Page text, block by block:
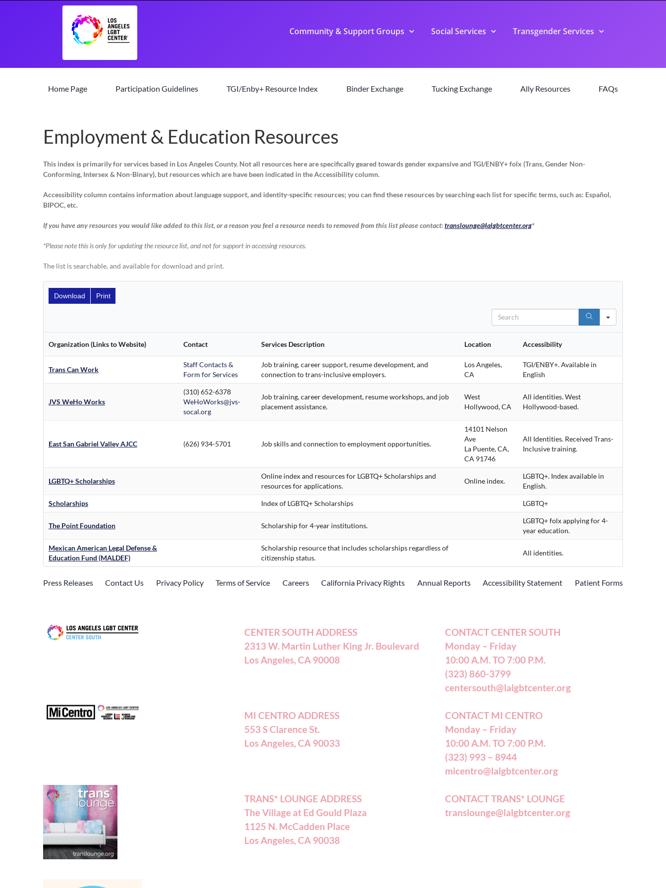
Community & Support Groups Social Services Transgender Services
Home Page Participation Guidelines TGI/Enby+ Resource Index Binder Exchange Tucking Exchange Ally Resources FAQs
Employment & Education Resources
This index is primarily for services based in Los Angeles County. Not all resources here are specifically geared towards gender expansive and TGI/ENBY+ folx (Trans, Gender Non-
Conforming, Intersex & Non-Binary), but resources which are have been indicated in the Accessibility column.
Accessibility column contains information about language support, and identity-specific resources; you can find these resources by searching each list for specific terms, such as: Español,
BIPOC, etc.
If you have any resources you would like added to this list, or a reason you feel a resource needs to removed from this list please contact:translounge@lalgbtcenter.org*
*Please note this is only for updating the resource list, and not for support in accessing resources.
The list is searchable, and available for download and print.
Download Print
Search
Organization (Links to Website) Contact Services Description Location Accessibility
Trans Can Work
Staff Contacts &
Form for Services
Job training, career support, resume development, and
connection to trans-inclusive employers.
Los Angeles,
CA
TGI/ENBY+. Available in
English
JVS WeHo Works
(310) 652-6378
WeHoWorks@jvs-
socal.org
Job training, career development, resume workshops, and job
placement assistance.
West
Hollywood, CA
All identities. West
Hollywood-based.
East San Gabriel Valley AJCC (626) 934-5701 Job skills and connection to employment opportunities.
14101 Nelson
Ave
La Puente, CA,
CA 91746
All Identities. Received Trans-
Inclusive training.
LGBTQ+ Scholarships
Online index and resources for LGBTQ+ Scholarships and
resources for applications.
Online index.
LGBTQ+. Index available in
English.
Scholarships Index of LGBTQ+ Scholarships LGBTQ+
The Point Foundation Scholarship for 4-year institutions.
LGBTQ+ folx applying for 4-
year education.
Mexican American Legal Defense &
Education Fund (MALDEF)
Scholarship resource that includes scholarships regardless of
citizenship status.
All identities.
Press Releases Contact Us Privacy Policy Terms of Service Careers California Privacy Rights Annual Reports Accessibility Statement Patient Forms
CENTER SOUTH ADDRESS
2313 W. Martin Luther King Jr. Boulevard
Los Angeles, CA 90008
CONTACT CENTER SOUTH
Monday – Friday
10:00 A.M. TO 7:00 P.M.
(323) 860-3799
centersouth@lalgbtcenter.org
MI CENTRO ADDRESS
553 S Clarence St.
Los Angeles, CA 90033
CONTACT MI CENTRO
Monday – Friday
10:00 A.M. TO 7:00 P.M.
(323) 993 – 8944
micentro@lalgbtcenter.org
TRANS* LOUNGE ADDRESS
The Village at Ed Gould Plaza
1125 N. McCadden Place
Los Angeles, CA 90038
CONTACT TRANS* LOUNGE
translounge@lalgbtcenter.org